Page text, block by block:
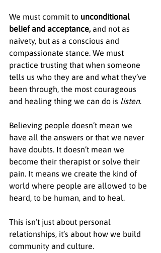
We must commit to unconditional
belief and acceptance, and not as
naivety, but as a conscious and
compassionate stance. We must
practice trusting that when someone
tells us who they are and what they’ve
been through, the most courageous
and healing thing we can do is listen.
Believing people doesn’t mean we
have all the answers or that we never
have doubts. It doesn’t mean we
become their therapist or solve their
pain. It means we create the kind of
world where people are allowed to be
heard, to be human, and to heal.
This isn’t just about personal
relationships, it’s about how we build
community and culture.